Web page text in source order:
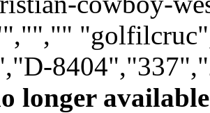
longer available